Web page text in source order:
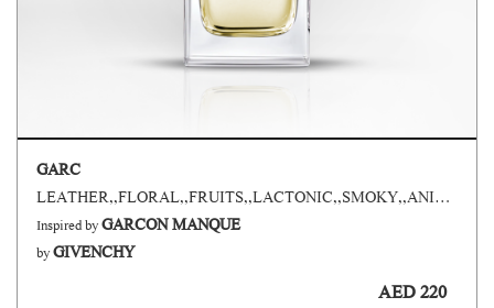
GARC
LEATHER,,FLORAL,,FRUITS,,LACTONIC,,SMOKY,,ANIMALIC,,ARM SPICES
Inspired byGARCON MANQUE
byGIVENCHY
AED 220